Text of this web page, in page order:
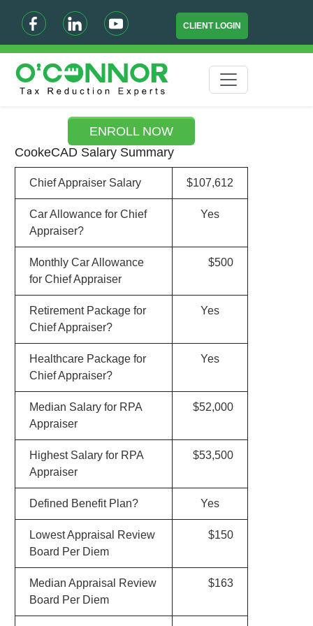
CLIENT LOGIN
ENROLL NOW
CookeCAD Salary Summary
Chief Appraiser Salary $107,612
Car Allowance for Chief
Appraiser?
Yes
Monthly Car Allowance
for Chief Appraiser
$500
Retirement Package for
Chief Appraiser?
Yes
Healthcare Package for
Chief Appraiser?
Yes
Median Salary for RPA
Appraiser
$52,000
Highest Salary for RPA
Appraiser
$53,500
Defined Benefit Plan? Yes
Lowest Appraisal Review
Board Per Diem
$150
Median Appraisal Review
Board Per Diem
$163